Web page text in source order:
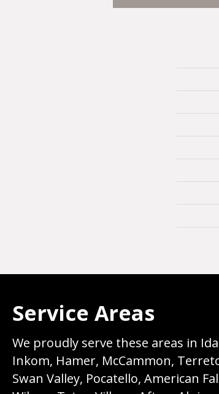
Service Areas
We proudly serve these areas in
Inkom, Hamer, McCammon,
Swan Valley, Pocatello, American